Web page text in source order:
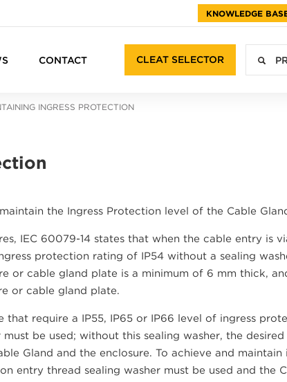
CONTACT CLEAT SELECTOR
KNOWLEDGE
INGRESS PROTECTION
the Ingress Protection level of the Cable
IEC 60079-14 states that when the cable entry is
protection rating of IP54 without a sealing
or cable gland plate is a minimum of 6 mm thick,
or cable gland plate.
require a IP55, IP65 or IP66 level of ingress
be used; without this sealing washer, the
Gland and the enclosure. To achieve and
entry thread sealing washer must be used and the